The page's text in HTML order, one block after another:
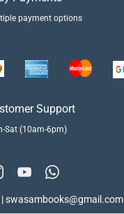
payment options
Support
Sat (10am-6pm)
swasambooks@gmail.com